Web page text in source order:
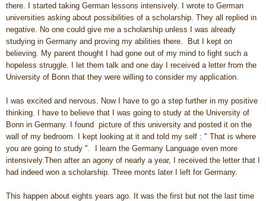
there. I started taking German lessons intensively. I wrote to German
universities asking about possibilities of a scholarship. They all replied in
negative. No one could give me a scholarship unless I was already
studying in Germany and proving my abilities there. But I kept on
believing. My parent thought I had gone out of my mind to fight such a
hopeless struggle. I let them talk and one day I received a letter from the
University of Bonn that they were willing to consider my application.
I was excited and nervous. Now I have to go a step further in my positive
thinking. I have to believe that I was going to study at the University of
Bonn in Germany. I found picture of this university and posted it on the
wall of my bedroom. I kept looking at it and told my self : " That is where
you are going to study ". I learn the Germany Language even more
intensively.Then after an agony of nearly a year, I received the letter that I
had indeed won a scholarship. Three monts later I left for Germany.
This happen about eights years ago. It was the first but not the last time